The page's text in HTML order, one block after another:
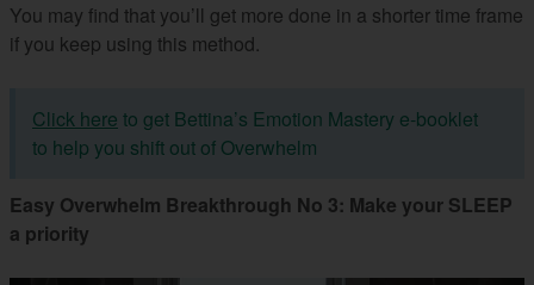
You may find that you’ll get more done in a shorter time frame
if you keep using this method.
Click here to get Bettina’s Emotion Mastery e-booklet
to help you shift out of Overwhelm
Easy Overwhelm Breakthrough No 3: Make your SLEEP
a priority